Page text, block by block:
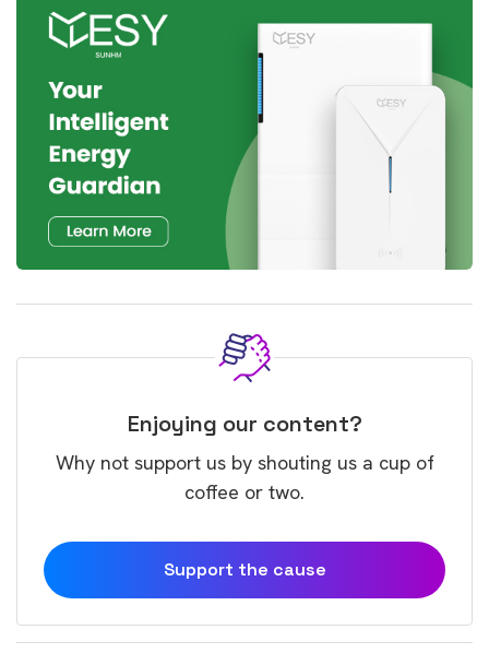
Enjoying our content?
Why not support us by shouting us a cup of
coffee or two.
Support the cause